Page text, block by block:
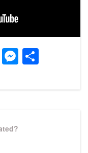
Telegram